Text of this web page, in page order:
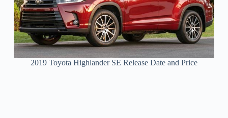
2019 Toyota Highlander SE Release Date and Price